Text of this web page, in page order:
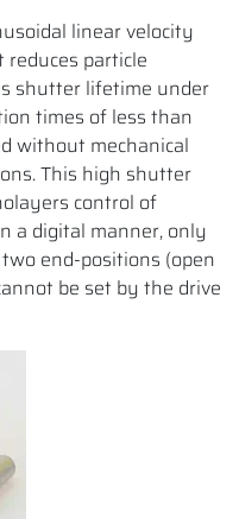
linear velocity
particle
shutter lifetime under
times of less than
without mechanical
This high shutter
control of
a digital manner, only
end-positions (open
be set by the drive